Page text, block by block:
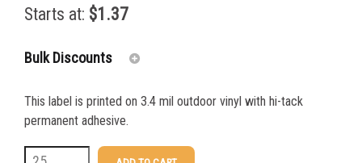
Starts at: $1.37
Bulk Discounts
25-49
50-99 $1.07
This label is printed on 3.4 mil outdoor vinyl with hi-tack
permanent adhesive.
W452F